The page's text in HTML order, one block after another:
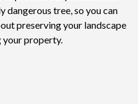
tree, so you can
preserving your landscape
property.